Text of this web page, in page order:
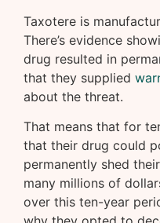
Taxotere is
There’s evidence
drug resulted in
that they supplied
about the threat.
That means that for
that their drug could
permanently shed
many millions of
over this ten-year